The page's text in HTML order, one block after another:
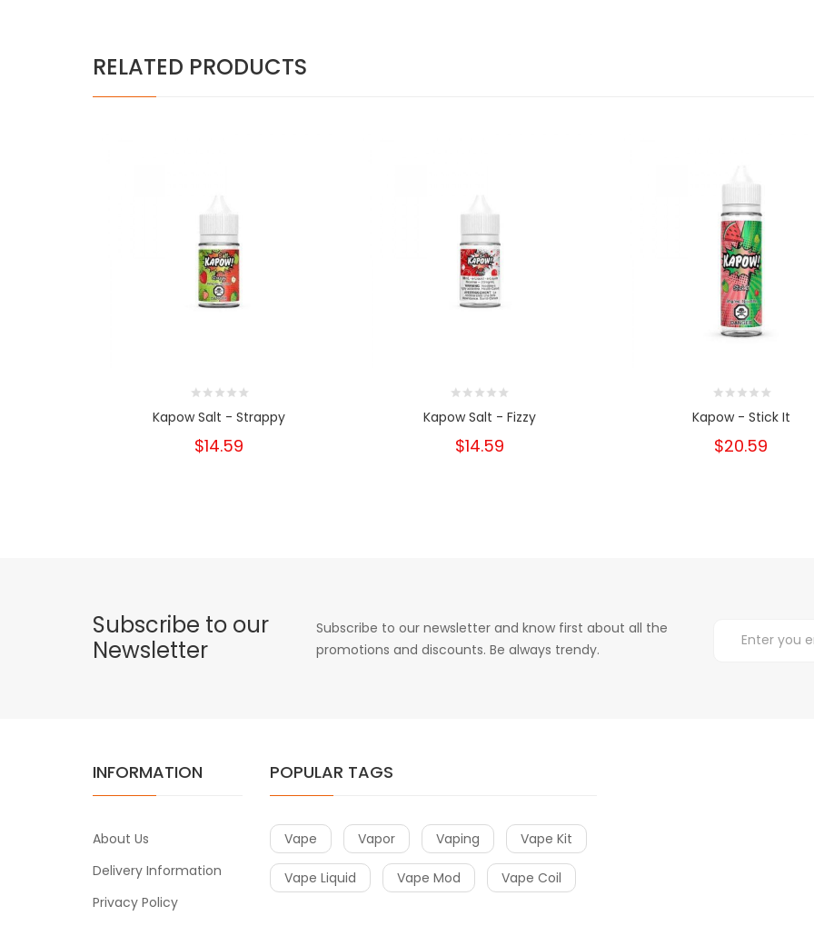
RELATED PRODUCTS
Kapow Salt - Strappy
$14.59
Kapow Salt - Fizzy
$14.59
Kapow - Stick It
$20.59
Subscribe to our
Newsletter
Subscribe to our newsletter and know first about all the
promotions and discounts. Be always trendy.
INFORMATION
About Us
Delivery Information
Privacy Policy
POPULAR TAGS
Vape Vapor Vaping Vape Kit
Vape Liquid Vape Mod Vape Coil